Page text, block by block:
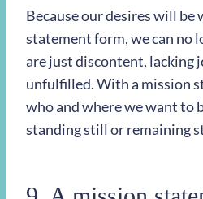
Because our desires will
statement form, we can no
are just discontent, lacking
unfulfilled. With a mission
who and where we want to
standing still or remaining